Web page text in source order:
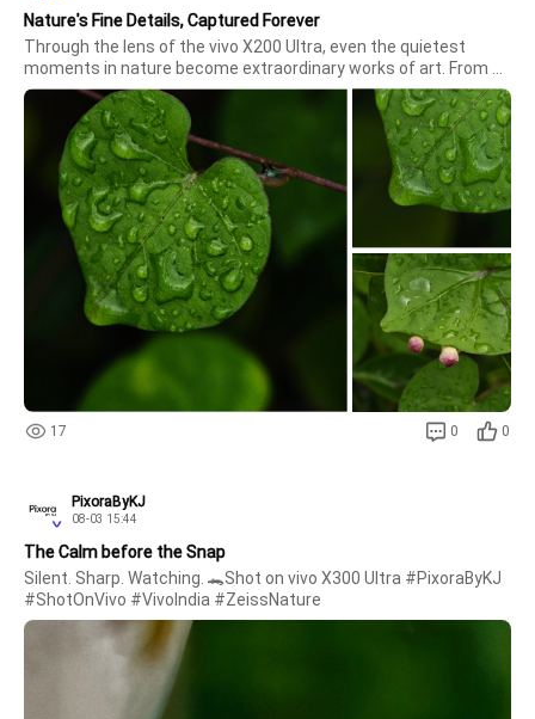
Nature's Fine Details, Captured Forever
Through the lens of the vivo X200 Ultra, even the quietest
moments in nature become extraordinary works of art. From
the delicate, glistening raindrops clinging to vibrant green
leaves to the soft, emerging flower buds, every micro-detail is
rendered
17 0 0
PixoraByKJ
08-03 15:44
The Calm before the Snap
Silent. Sharp. Watching. 🐊Shot on vivo X300 Ultra #PixoraByKJ